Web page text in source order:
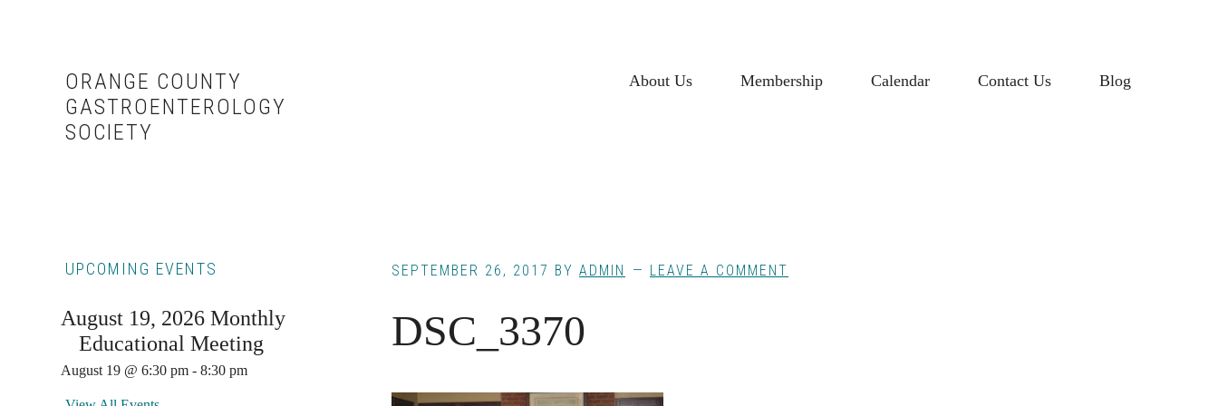
About Us Membership Calendar Contact Us Blog
ORANGE COUNTY
GASTROENTEROLOGY
SOCIETY
SEPTEMBER 26, 2017 BY ADMIN LEAVE A COMMENT
DSC_3370
Primary
Sidebar
UPCOMING EVENTS
August 19, 2026 Monthly
Educational Meeting
August 19 @ 6:30 pm - 8:30 pm